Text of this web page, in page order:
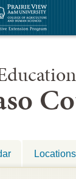
Locations